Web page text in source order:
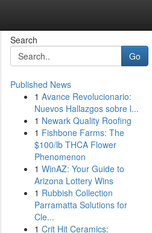
Search
Go
Published News
1 Avance Revolucionario:
Nuevos Hallazgos sobre l...
1 Newark Quality Roofing
1 Fishbone Farms: The
$100/lb THCA Flower
Phenomenon
1 WinAZ: Your Guide to
Arizona Lottery Wins
1 Rubbish Collection
Parramatta Solutions for
Cle...
1 Crit Hit Ceramics: